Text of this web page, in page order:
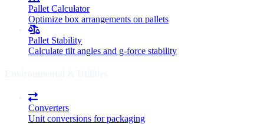
Pallet Calculator
Optimize box arrangements on pallets
Pallet Stability
Calculate tilt angles and g-force stability
Converters
Unit conversions for packaging